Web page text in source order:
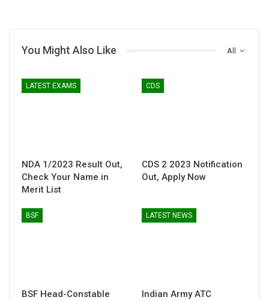
All
You Might Also Like
LATEST EXAMS
NDA 1/2023 Result Out,
Check Your Name in
Merit List
CDS
CDS 2 2023 Notification
Out, Apply Now
BSF
BSF Head-Constable
LATEST NEWS
Indian Army ATC